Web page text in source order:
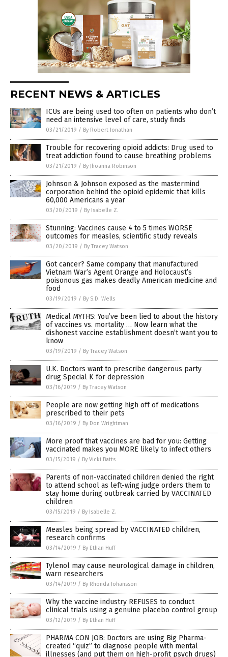
RECENT NEWS & ARTICLES
ICUs are being used too often on patients who don’t
need an intensive level of care, study finds
03/21/2019 / By Robert Jonathan
Trouble for recovering opioid addicts: Drug used to
treat addiction found to cause breathing problems
03/21/2019 / By Jhoanna Robinson
Johnson & Johnson exposed as the mastermind
corporation behind the opioid epidemic that kills
60,000 Americans a year
03/20/2019 / By Isabelle Z.
Stunning: Vaccines cause 4 to 5 times WORSE
outcomes for measles, scientific study reveals
03/20/2019 / By Tracey Watson
Got cancer? Same company that manufactured
Vietnam War’s Agent Orange and Holocaust’s
poisonous gas makes deadly American medicine and
food
03/19/2019 / By S.D. Wells
Medical MYTHS: You’ve been lied to about the history
of vaccines vs. mortality … Now learn what the
dishonest vaccine establishment doesn’t want you to
know
03/19/2019 / By Tracey Watson
U.K. Doctors want to prescribe dangerous party
drug Special K for depression
03/16/2019 / By Tracey Watson
People are now getting high off of medications
prescribed to their pets
03/16/2019 / By Don Wrightman
More proof that vaccines are bad for you: Getting
vaccinated makes you MORE likely to infect others
03/15/2019 / By Vicki Batts
Parents of non-vaccinated children denied the right
to attend school as left-wing judge orders them to
stay home during outbreak carried by VACCINATED
children
03/15/2019 / By Isabelle Z.
Measles being spread by VACCINATED children,
research confirms
03/14/2019 / By Ethan Huff
Tylenol may cause neurological damage in children,
warn researchers
03/14/2019 / By Rhonda Johansson
Why the vaccine industry REFUSES to conduct
clinical trials using a genuine placebo control group
03/12/2019 / By Ethan Huff
PHARMA CON JOB: Doctors are using Big Pharma-
created “quiz” to diagnose people with mental
illnesses (and put them on high-profit psych drugs)